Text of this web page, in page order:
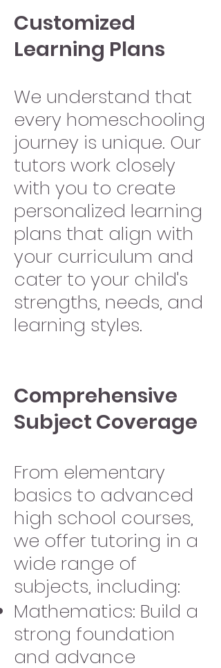
Customized
Learning Plans
We understand that
every homeschooling
journey is unique. Our
tutors work closely
with you to create
personalized learning
plans that align with
your curriculum and
cater to your child's
strengths, needs, and
learning styles.
Comprehensive
Subject Coverage
From elementary
basics to advanced
high school courses,
we offer tutoring in a
wide range of
subjects, including:
Mathematics: Build a
strong foundation
and advance